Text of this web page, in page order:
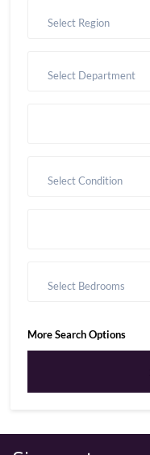
Select Region
Select Department
Select Condition
Select Bedrooms
More Search Options